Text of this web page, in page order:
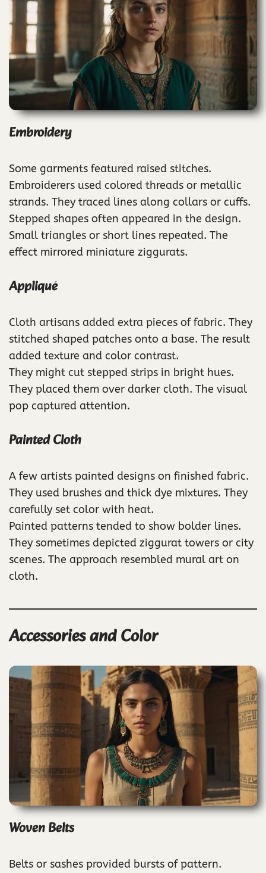
Embroidery
Some garments featured raised stitches.
Embroiderers used colored threads or metallic
strands. They traced lines along collars or cuffs.
Stepped shapes often appeared in the design.
Small triangles or short lines repeated. The
effect mirrored miniature ziggurats.
Appliqué
Cloth artisans added extra pieces of fabric. They
stitched shaped patches onto a base. The result
added texture and color contrast.
They might cut stepped strips in bright hues.
They placed them over darker cloth. The visual
pop captured attention.
Painted Cloth
A few artists painted designs on finished fabric.
They used brushes and thick dye mixtures. They
carefully set color with heat.
Painted patterns tended to show bolder lines.
They sometimes depicted ziggurat towers or city
scenes. The approach resembled mural art on
cloth.
Accessories and Color
Woven Belts
Belts or sashes provided bursts of pattern.